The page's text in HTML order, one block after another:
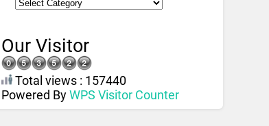
Our Visitor
Total views : 157440
Powered ByWPS Visitor Counter